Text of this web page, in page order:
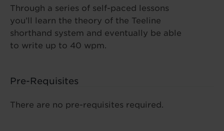
Through a series of self-paced lessons
you’ll learn the theory of the Teeline
shorthand system and eventually be able
to write up to 40 wpm.
Pre-Requisites
There are no pre-requisites required.